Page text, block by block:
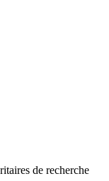
de recherche